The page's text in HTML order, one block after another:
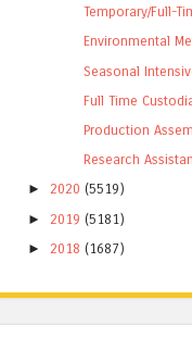
Temporary/Full-
Environmental
Seasonal
Full Time
Production
Research
► 2020 (5519)
► 2019 (5181)
► 2018 (1687)